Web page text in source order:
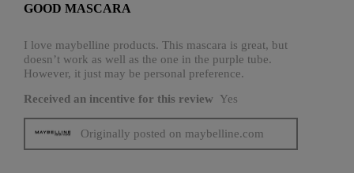
of
stars.
GOOD MASCARA
I love maybelline products. This mascara is great, but
doesn’t work as well as the one in the purple tube.
However, it just may be personal preference.
Received an incentive for this review Yes
Originally posted on maybelline.com